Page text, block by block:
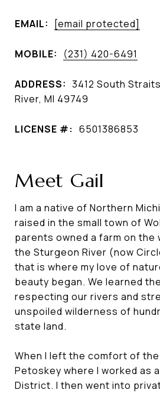
EMAIL: [email protected]
MOBILE: (231) 420-6491
ADDRESS: 3412 South
River, MI 49749
LICENSE #: 6501386853
Meet Gail
I am a native of Northern
raised in the small town of
parents owned a farm on the
the Sturgeon River (now
that is where my love of
beauty began. We learned
respecting our rivers and
unspoiled wilderness of
state land.
When I left the comfort of
Petoskey where I worked as
District. I then went into